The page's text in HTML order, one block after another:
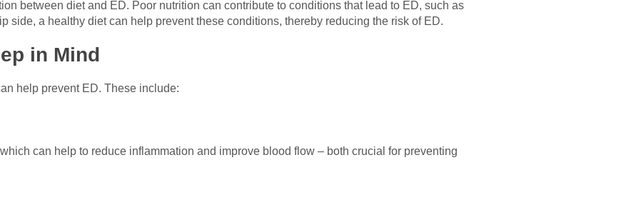
between diet and ED. Poor nutrition can contribute to conditions that lead to ED, such as
side, a healthy diet can help prevent these conditions, thereby reducing the risk of ED.
in Mind
help prevent ED. These include:
can help to reduce inflammation and improve blood flow – both crucial for preventing